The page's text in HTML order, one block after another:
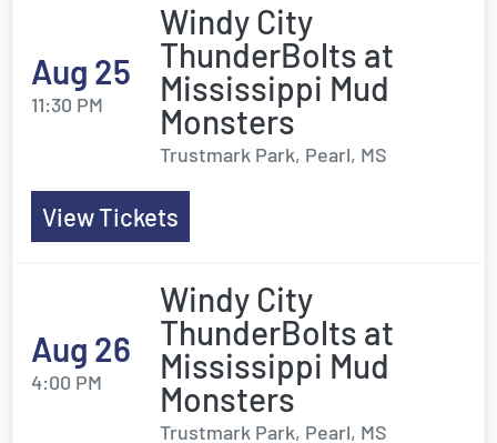
Aug 25
11:30 PM
Windy City
ThunderBolts at
Mississippi Mud
Monsters
Trustmark Park, Pearl, MS
View Tickets
Aug 26
4:00 PM
Windy City
ThunderBolts at
Mississippi Mud
Monsters
Trustmark Park, Pearl, MS